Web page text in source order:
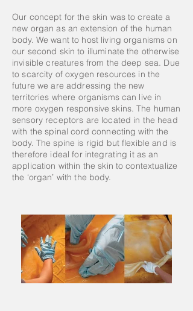
Our concept for the skin was to create a
new organ as an extension of the human
body. We want to host living organisms on
our second skin to illuminate the otherwise
invisible creatures from the deep sea. Due
to scarcity of oxygen resources in the
future we are addressing the new
territories where organisms can live in
more oxygen responsive skins. The human
sensory receptors are located in the head
with the spinal cord connecting with the
body. The spine is rigid but flexible and is
therefore ideal for integrating it as an
application within the skin to contextualize
the ‘organ’ with the body.